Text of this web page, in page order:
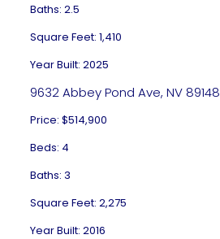
Baths: 2.5
Square Feet: 1,410
Year Built: 2025
9632 Abbey Pond Ave, NV 89148
Price: $514,900
Beds: 4
Baths: 3
Square Feet: 2,275
Year Built: 2016